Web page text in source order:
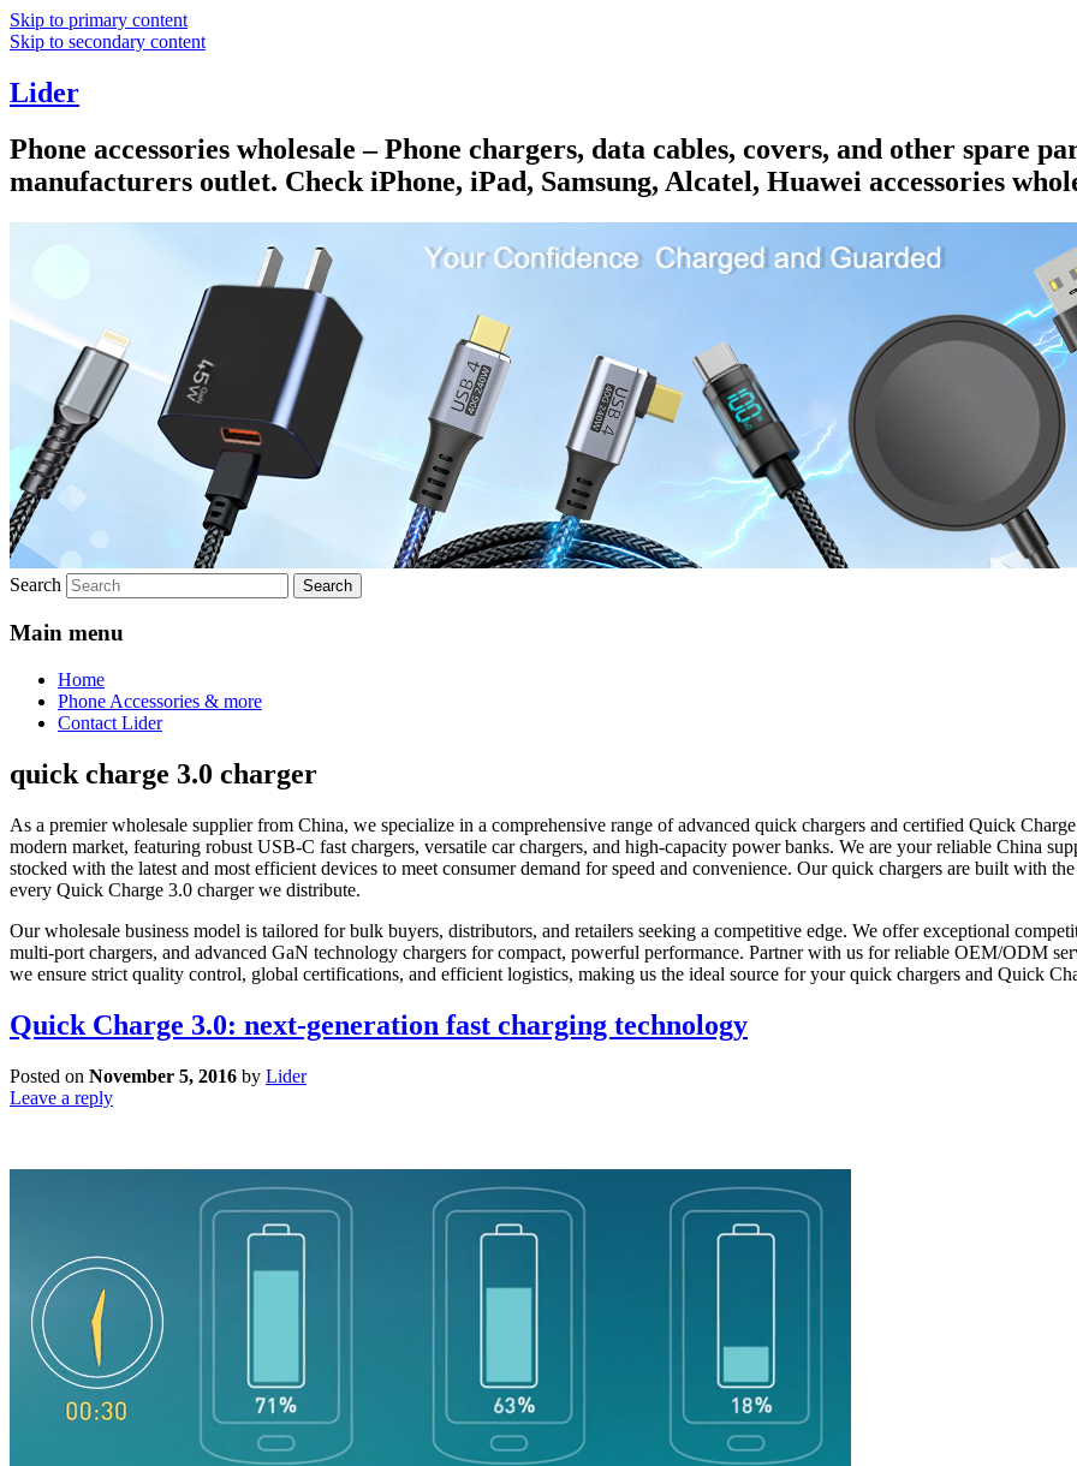
Skip to primary content
Skip to secondary content
Lider
Phone accessories wholesale – Phone chargers, data cables, covers, and other spare
manufacturers outlet. Check iPhone, iPad, Samsung, Alcatel, Huawei accessories
Search
Main menu
Home
Phone Accessories & more
Contact Lider
quick charge 3.0 charger
As a premier wholesale supplier from China, we specialize in a comprehensive range of advanced quick chargers and certified Quick
modern market, featuring robust USB-C fast chargers, versatile car chargers, and high-capacity power banks. We are your reliable China
stocked with the latest and most efficient devices to meet consumer demand for speed and convenience. Our quick chargers are built with
every Quick Charge 3.0 charger we distribute.
Our wholesale business model is tailored for bulk buyers, distributors, and retailers seeking a competitive edge. We offer exceptional
multi-port chargers, and advanced GaN technology chargers for compact, powerful performance. Partner with us for reliable OEM/ODM
we ensure strict quality control, global certifications, and efficient logistics, making us the ideal source for your quick chargers and Quick
Quick Charge 3.0: next-generation fast charging technology
Posted on November 5, 2016 by Lider
Leave a reply